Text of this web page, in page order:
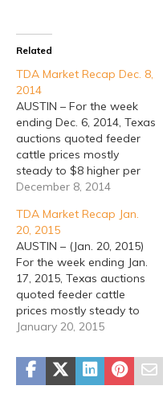
Related
TDA Market Recap Dec. 8,
2014
AUSTIN – For the week
ending Dec. 6, 2014, Texas
auctions quoted feeder
cattle prices mostly
steady to $8 higher per
hundredweight (cwt), with
as $15 higher and some
$3 to $4 lower. Texas
direct feeder cattle sales
were $1 to $4 lower. No
cash…
December 8, 2014
TDA Market Recap Jan.
20, 2015
AUSTIN – (Jan. 20, 2015)
For the week ending Jan.
17, 2015, Texas auctions
quoted feeder cattle
prices mostly steady to
$5 higher early in the
held on Thursday, Friday
and Saturday reported
January 20, 2015